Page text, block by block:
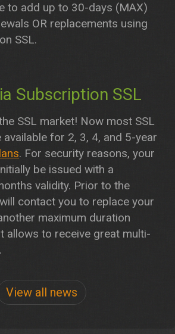
to add up to 30-days (MAX)
OR replacements using
SSL.
Subscription SSL
SSL market! Now most SSL
for 2, 3, 4, and 5-year
. For security reasons, your
be issued with a
validity. Prior to the
contact you to replace your
maximum duration
allows to receive great multi-
View all news